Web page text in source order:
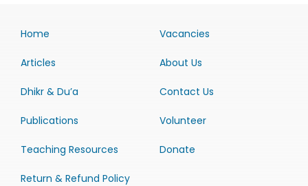
Home
Articles
Dhikr & Du’a
Publications
Teaching Resources
Return & Refund Policy
Vacancies
About Us
Contact Us
Volunteer
Donate